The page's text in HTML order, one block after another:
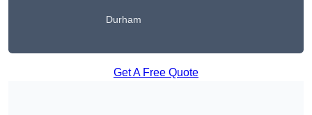
Durham
Get A Free Quote